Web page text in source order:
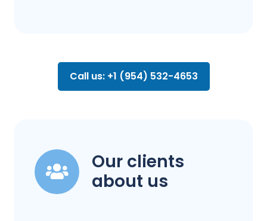
Call us: +1 (954) 532-4653
Our clients
about us